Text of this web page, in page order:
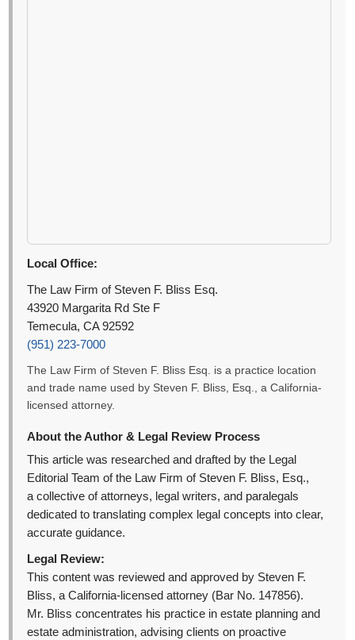
Local Office:
The Law Firm of Steven F. Bliss Esq.
43920 Margarita Rd Ste F
Temecula, CA 92592
(951) 223-7000
The Law Firm of Steven F. Bliss Esq. is a practice location
and trade name used by Steven F. Bliss, Esq., a California-
licensed attorney.
About the Author & Legal Review Process
This article was researched and drafted by the Legal
Editorial Team of the Law Firm of Steven F. Bliss, Esq.,
a collective of attorneys, legal writers, and paralegals
dedicated to translating complex legal concepts into clear,
accurate guidance.
Legal Review:
This content was reviewed and approved by Steven F.
Bliss, a California-licensed attorney (Bar No. 147856).
Mr. Bliss concentrates his practice in estate planning and
estate administration, advising clients on proactive